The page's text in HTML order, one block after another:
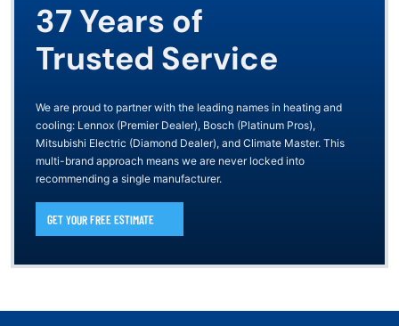
37 Years of
Trusted Service
We are proud to partner with the leading names in heating and
cooling: Lennox (Premier Dealer), Bosch (Platinum Pros),
Mitsubishi Electric (Diamond Dealer), and Climate Master. This
multi-brand approach means we are never locked into
recommending a single manufacturer.
GET YOUR FREE ESTIMATE